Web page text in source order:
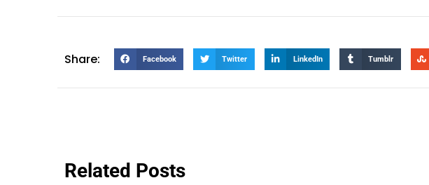
Share: Facebook Twitter LinkedIn Tumblr
Related Posts